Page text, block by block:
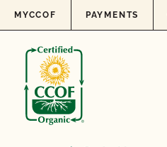
Skip to content
MYCCOF PAYMENTS